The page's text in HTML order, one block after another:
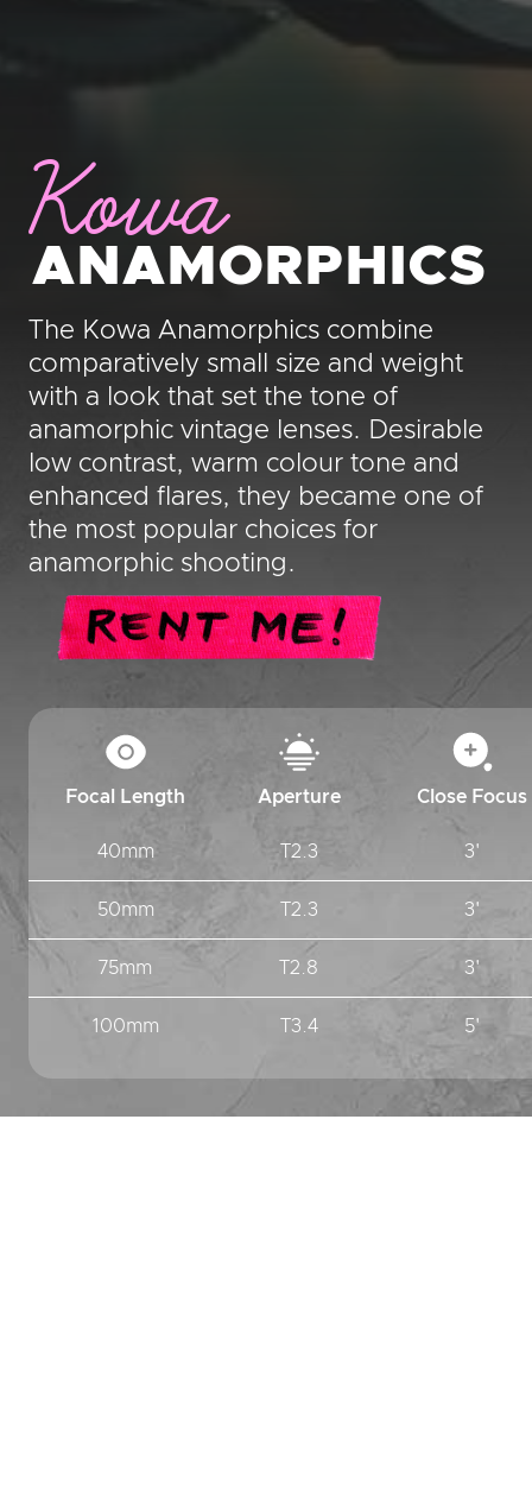
Kowa
ANAMORPHICS
The Kowa Anamorphics combine
comparatively small size and weight
with a look that set the tone of
anamorphic vintage lenses. Desirable
low contrast, warm colour tone and
enhanced flares, they became one of
the most popular choices for
anamorphic shooting.
Focal Length Aperture Close Focus
40mm T2.3 3'
50mm T2.3 3'
75mm T2.8 3'
100mm T3.4 5'